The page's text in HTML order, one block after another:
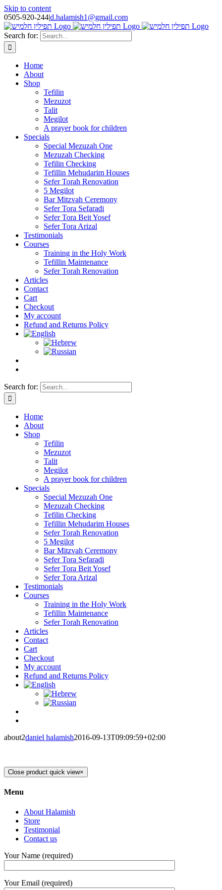
Skip to content
0505-920-244|d.halamish1@gmail.com
Search for:
Home
About
Shop
Tefilin
Mezuzot
Talit
Megilot
A prayer book for children
Specials
Special Mezuzah One
Mezuzah Checking
Tefilin Checking
Tefillin Mehudarim Houses
Sefer Torah Renovation
5 Megilot
Bar Mitzvah Ceremony
Sefer Tora Sefaradi
Sefer Tora Beit Yosef
Sefer Tora Arizal
Testimonials
Courses
Training in the Holy Work
Tefillin Maintenance
Sefer Torah Renovation
Articles
Contact
Cart
Checkout
My account
Refund and Returns Policy
Search for:
Home
About
Shop
Tefilin
Mezuzot
Talit
Megilot
A prayer book for children
Specials
Special Mezuzah One
Mezuzah Checking
Tefilin Checking
Tefillin Mehudarim Houses
Sefer Torah Renovation
5 Megilot
Bar Mitzvah Ceremony
Sefer Tora Sefaradi
Sefer Tora Beit Yosef
Sefer Tora Arizal
Testimonials
Courses
Training in the Holy Work
Tefillin Maintenance
Sefer Torah Renovation
Articles
Contact
Cart
Checkout
My account
Refund and Returns Policy
about2daniel halamish2016-09-13T09:09:59+02:00
Close product quick view×
Menu
About Halamish
Store
Testimonial
Contact us
Your Name (required)
Your Email (required)